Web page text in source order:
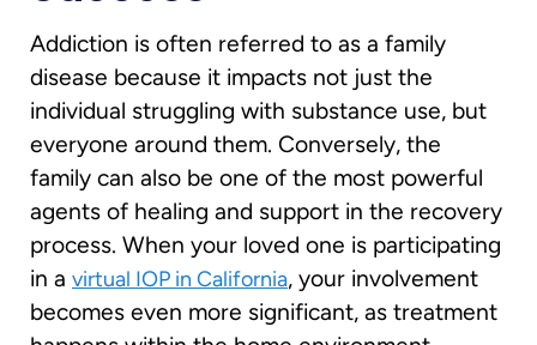
Addiction is often referred to as a family
disease because it impacts not just the
individual struggling with substance use, but
everyone around them. Conversely, the
family can also be one of the most powerful
agents of healing and support in the recovery
process. When your loved one is participating
in a virtual IOP in California, your involvement
becomes even more significant, as treatment